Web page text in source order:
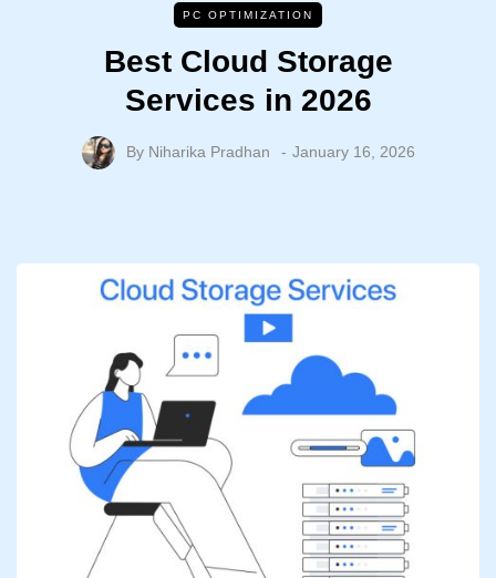
PC OPTIMIZATION
Best Cloud Storage
Services in 2026
By Niharika Pradhan January 16, 2026